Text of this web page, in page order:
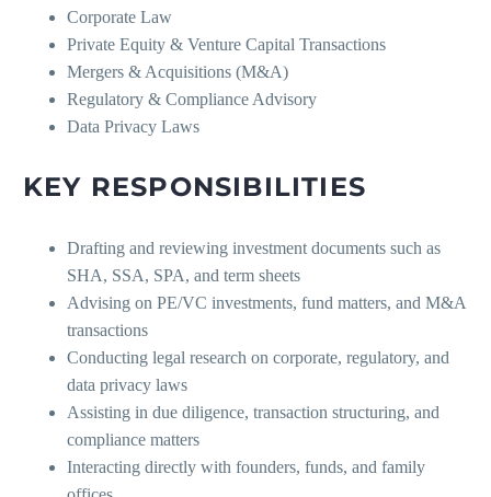
Corporate Law
Private Equity & Venture Capital Transactions
Mergers & Acquisitions (M&A)
Regulatory & Compliance Advisory
Data Privacy Laws
KEY RESPONSIBILITIES
Drafting and reviewing investment documents such as
SHA, SSA, SPA, and term sheets
Advising on PE/VC investments, fund matters, and M&A
transactions
Conducting legal research on corporate, regulatory, and
data privacy laws
Assisting in due diligence, transaction structuring, and
compliance matters
Interacting directly with founders, funds, and family